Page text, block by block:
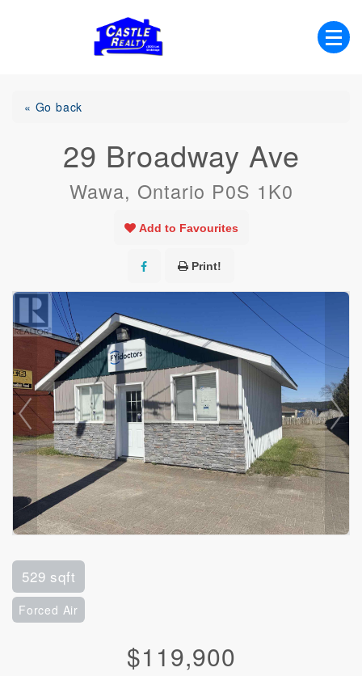
« Go back
29 Broadway Ave
Wawa, Ontario P0S 1K0
Add to Favourites
Print!
529 sqft
Forced Air
$119,900